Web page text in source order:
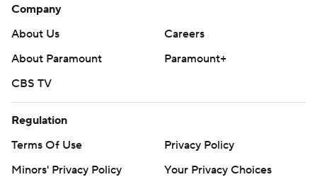
Company
About Us
Careers
About Paramount
Paramount+
CBS TV
Regulation
Terms Of Use
Privacy Policy
Minors' Privacy Policy
Your Privacy Choices